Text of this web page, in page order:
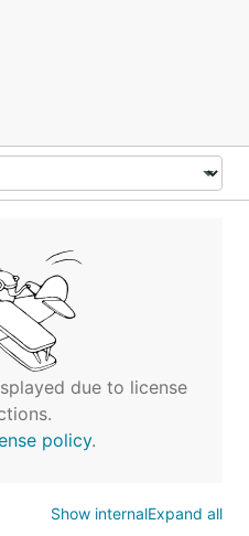
due to license
policy.
Show internalExpand all